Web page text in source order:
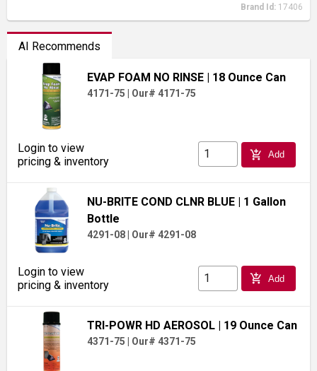
Brand Id: 17406
AI Recommends
EVAP FOAM NO RINSE | 18 Ounce Can
4171-75 Our# 4171-75
Login to view
pricing & inventory
add_shopping_cart Add
NU-BRITE COND CLNR BLUE | 1 Gallon
Bottle
4291-08| Our# 4291-08
Login to view
pricing & inventory
add_shopping_cart Add
TRI-POWR HD AEROSOL | 19 Ounce Can
4371-75 Our# 4371-75